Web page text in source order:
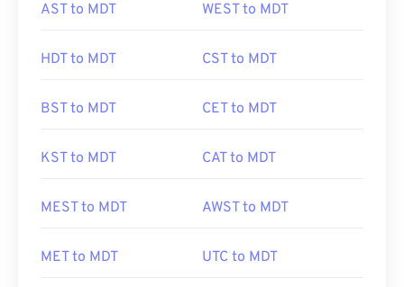
AST to MDT WEST to MDT
HDT to MDT CST to MDT
BST to MDT CET to MDT
KST to MDT CAT to MDT
MEST to MDT AWST to MDT
MET to MDT UTC to MDT